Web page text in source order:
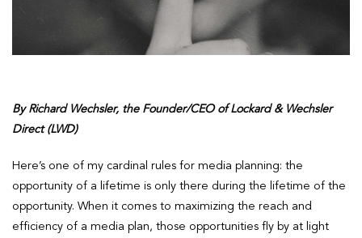
By Richard Wechsler, the Founder/CEO of Lockard & Wechsler
Direct (LWD)
Here’s one of my cardinal rules for media planning: the
opportunity of a lifetime is only there during the lifetime of the
opportunity. When it comes to maximizing the reach and
efficiency of a media plan, those opportunities fly by at light